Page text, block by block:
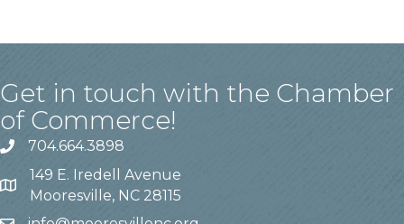
Get in touch with the Chamber
of Commerce!
704.664.3898
149 E. Iredell Avenue
Mooresville, NC 28115